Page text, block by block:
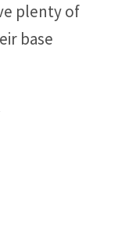
plenty of
base